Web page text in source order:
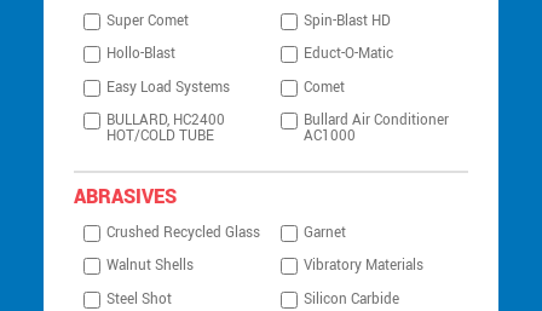
Super Comet
Spin-Blast HD
Hollo-Blast
Educt-O-Matic
Easy Load Systems
Comet
BULLARD, HC2400
HOT/COLD TUBE
Bullard Air Conditioner
AC1000
ABRASIVES
Crushed Recycled Glass
Garnet
Walnut Shells
Vibratory Materials
Steel Shot
Silicon Carbide